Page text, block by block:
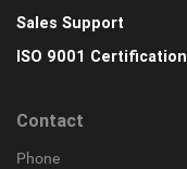
Sales Support
ISO 9001 Certification
Contact
Phone